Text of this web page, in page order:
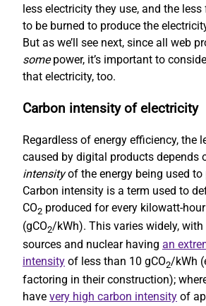
less electricity they use, and the
to be burned to produce the
But as we’ll see next, since all web
somepower, it’s important to
that electricity, too.
Carbon intensity of electricity
Regardless of energy efficiency, the
caused by digital products depends
intensityof the energy being used to
Carbon intensity is a term used to
CO2 produced for every kilowatt-
(gCO2/kWh). This varies widely, with
sources and nuclear having an
intensity of less than 10 gCO2/kWh
factoring in their construction);
have very high carbon intensity of